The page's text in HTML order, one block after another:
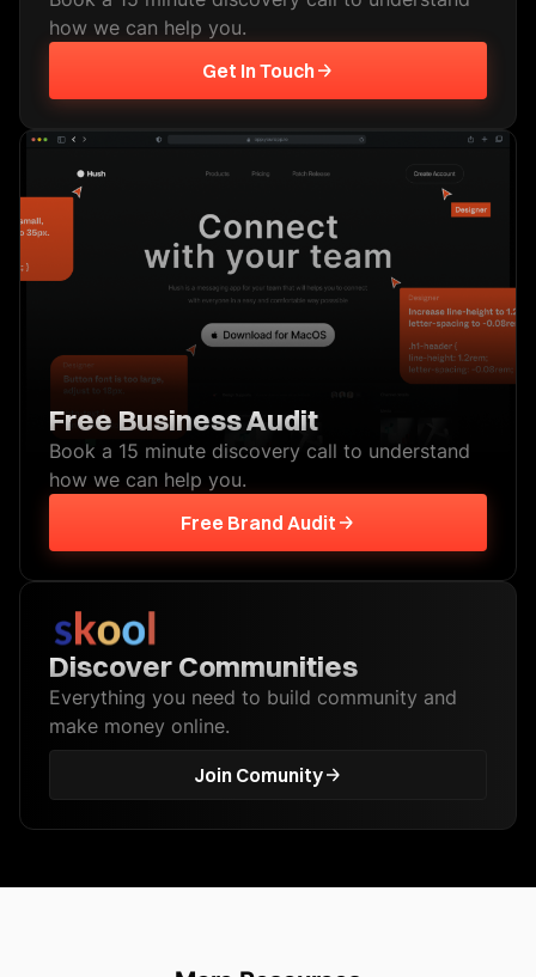
how we can help you.
Get In Touch
Free Business Audit
Book a 15 minute discovery call to understand
how we can help you.
Free Brand Audit
Discover Communities
Everything you need to build community and
make money online.
Join Comunity